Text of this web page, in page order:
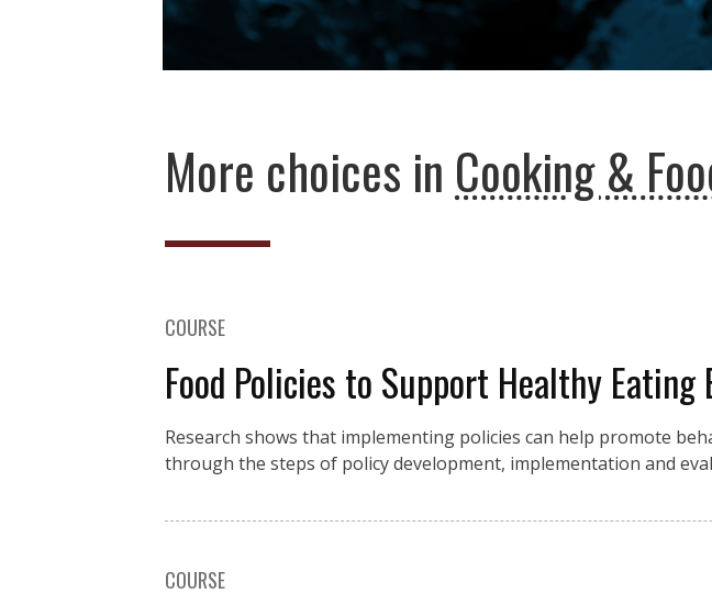
More choices in Cooking &
COURSE
Food Policies to Support Healthy Eating
Research shows that implementing policies can help promote
through the steps of policy development, implementation and
COURSE